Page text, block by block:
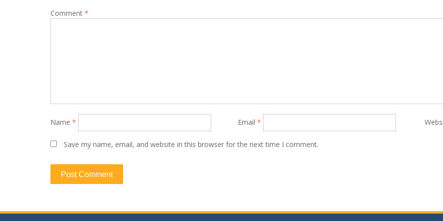
Comment *
Name * Email *
Save my name, email, and website in this browser for the next time I comment.